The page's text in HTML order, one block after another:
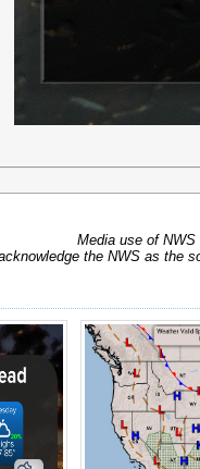
Media use of
the NWS as the